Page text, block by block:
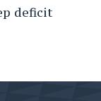
deficit